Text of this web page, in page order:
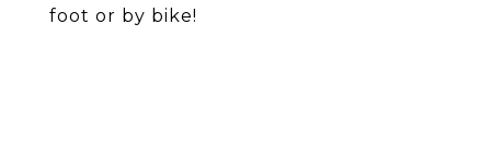
foot or by bike!